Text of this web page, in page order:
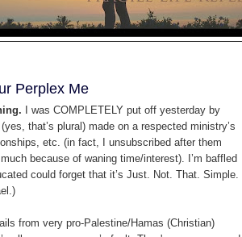
Perplex Me
I was COMPLETELY put off yesterday by
that’s plural) made on a respected ministry’s
etc. (in fact, I unsubscribed after them
because of waning time/interest). I’m baffled
could forget that it’s Just. Not. That. Simple.
from very pro-Palestine/Hamas (Christian)